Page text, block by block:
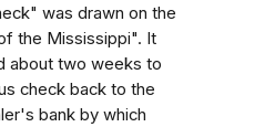
was drawn on the
the Mississippi". It
about two weeks to
check back to the
bank by which